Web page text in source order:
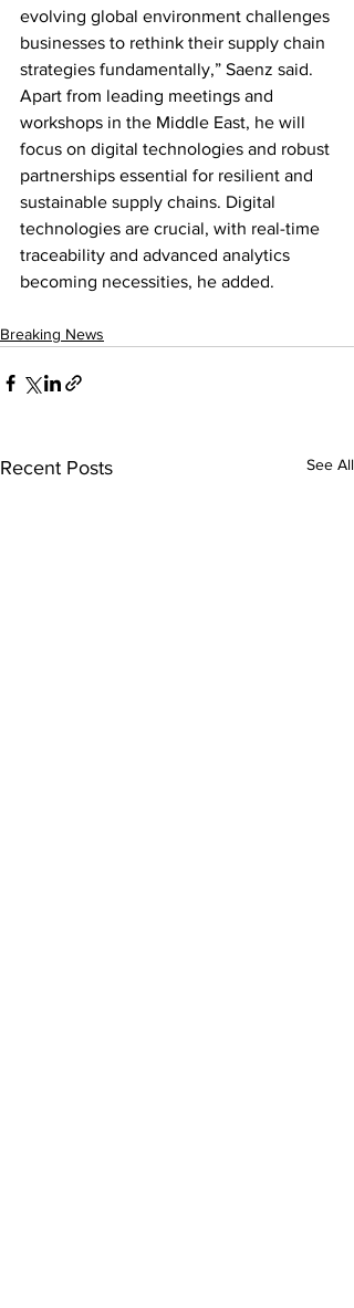
evolving global environment challenges
businesses to rethink their supply chain
strategies fundamentally,” Saenz said.
Apart from leading meetings and
workshops in the Middle East, he will
focus on digital technologies and robust
partnerships essential for resilient and
sustainable supply chains. Digital
technologies are crucial, with real-time
traceability and advanced analytics
becoming necessities, he added.
Breaking News
Recent Posts See All